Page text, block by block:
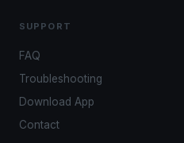
SUPPORT
FAQ
Troubleshooting
Download App
Contact